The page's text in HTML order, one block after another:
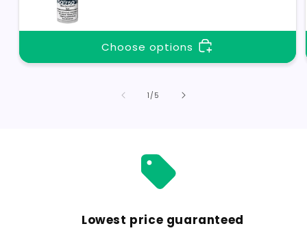
Choose options
1 /of
5
Lowest price guaranteed